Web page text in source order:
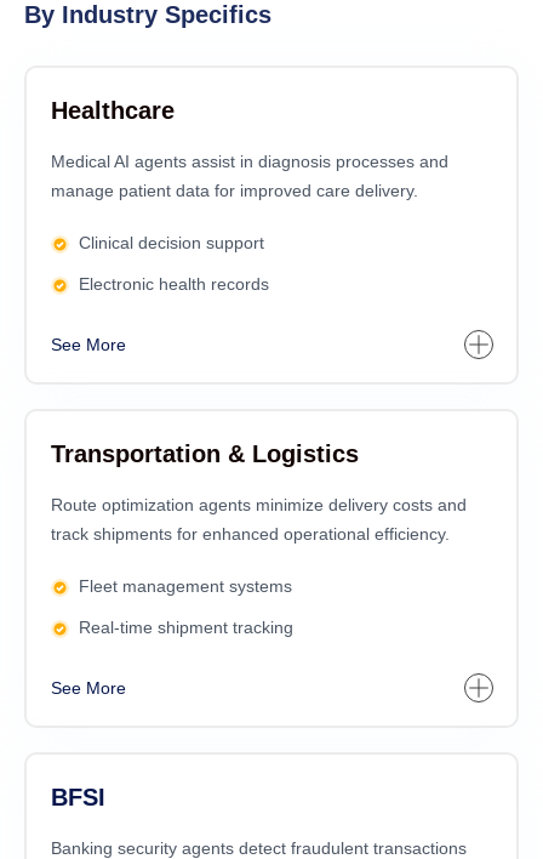
By Industry Specifics
Healthcare
Medical AI agents assist in diagnosis processes and
manage patient data for improved care delivery.
Clinical decision support
Electronic health records
See More
Transportation & Logistics
Route optimization agents minimize delivery costs and
track shipments for enhanced operational efficiency.
Fleet management systems
Real-time shipment tracking
See More
BFSI
Banking security agents detect fraudulent transactions